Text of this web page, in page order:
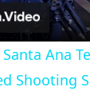
l
a
Ana
Shooting